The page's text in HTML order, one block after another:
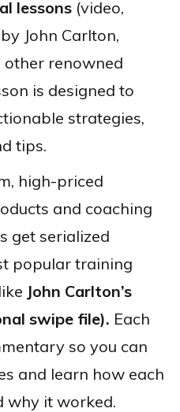
lessons (video,
John Carlton,
other renowned
is designed to
strategies,
tips.
high-priced
and coaching
get serialized
popular training
John Carlton’s
swipe file). Each
so you can
and learn how each
why it worked.